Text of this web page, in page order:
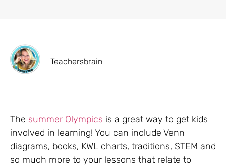
Teachersbrain
The summer Olympics is a great way to get kids
involved in learning! You can include Venn
diagrams, books, KWL charts, traditions, STEM and
so much more to your lessons that relate to